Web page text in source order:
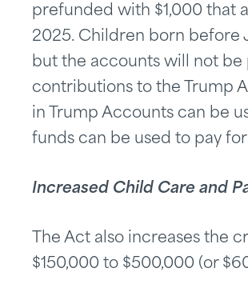
prefunded with $1,000 that
2025. Children born before
but the accounts will not be
contributions to the Trump
in Trump Accounts can be
funds can be used to pay
Increased Child Care and
The Act also increases the
$150,000 to $500,000 (or